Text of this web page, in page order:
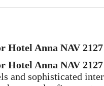
Anna NAV 2127
Anna NAV 2127
and sophisticated